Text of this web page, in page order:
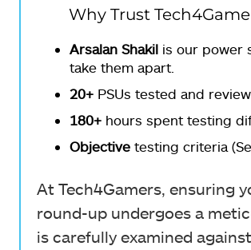
Why Trust
Arsalan Shakil is our power
take them apart.
20+ PSUs tested and
180+ hours spent testing
Objective testing criteria
At Tech4Gamers, ensuring
round-up undergoes a
is carefully examined